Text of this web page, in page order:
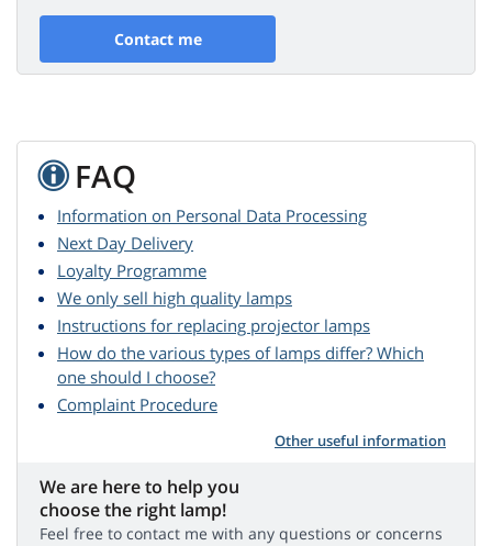
Contact me
FAQ
Information on Personal Data Processing
Next Day Delivery
Loyalty Programme
We only sell high quality lamps
Instructions for replacing projector lamps
How do the various types of lamps differ? Which
one should I choose?
Complaint Procedure
Other useful information
We are here to help you
choose the right lamp!
Feel free to contact me with any questions or concerns